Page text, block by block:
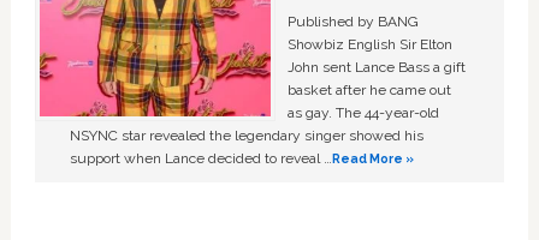
Published by BANG
Showbiz English Sir Elton
John sent Lance Bass a gift
basket after he came out
as gay. The 44-year-old
NSYNC star revealed the legendary singer showed his
support when Lance decided to reveal …Read More »